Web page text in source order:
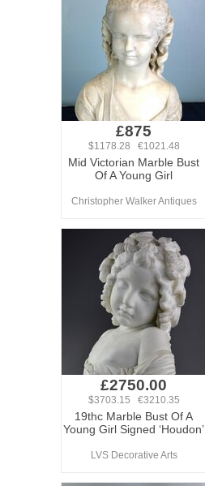
£875
$1178.28 €1021.48
Mid Victorian Marble Bust
Of A Young Girl
Christopher Walker Antiques
£2750.00
$3703.15 €3210.35
19thc Marble Bust Of A
Young Girl Signed ‘Houdon’
LVS Decorative Arts